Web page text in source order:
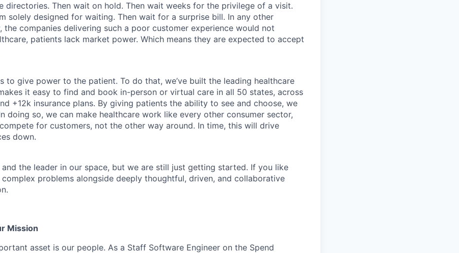
directories. Then wait on hold. Then wait weeks for the privilege of a visit.
solely designed for waiting. Then wait for a surprise bill. In any other
the companies delivering such a poor customer experience would not
patients lack market power. Which means they are expected to accept
to give power to the patient. To do that, we’ve built the leading healthcare
it easy to find and book in-person or virtual care in all 50 states, across
+12k insurance plans. By giving patients the ability to see and choose, we
doing so, we can make healthcare work like every other consumer sector,
for customers, not the other way around. In time, this will drive
down.
and the leader in our space, but we are still just getting started. If you like
problems alongside deeply thoughtful, driven, and collaborative
Mission
asset is our people. As a Staff Software Engineer on the Spend